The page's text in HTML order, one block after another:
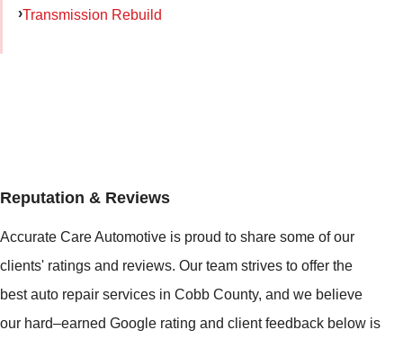
Transmission Rebuild
Reputation & Reviews
Accurate Care Automotive is proud to share some of our
clients' ratings and reviews. Our team strives to offer the
best auto repair services in Cobb County, and we believe
our hard–earned Google rating and client feedback below is